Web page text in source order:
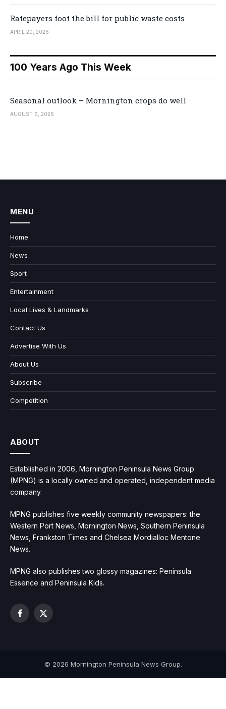
Ratepayers foot the bill for public waste costs
APRIL 20, 2026
100 Years Ago This Week
Seasonal outlook – Mornington crops do well
AUGUST 6, 2026
MENU
Home
News
Sport
Entertainment
Local Lives & Landmarks
Contact Us
Advertise With Us
About Us
Subscribe
Competition
ABOUT
Established in 2006, Mornington Peninsula News Group
(MPNG) is a locally owned and operated, independent media
company.
MPNG publishes five weekly community newspapers: the
Western Port News, Mornington News, Southern Peninsula
News, Frankston Times and Chelsea Mordialloc Mentone
News.
MPNG also publishes two glossy magazines: Peninsula
Essence and Peninsula Kids.
Facebook
X
© 2026 Mornington Peninsula News Group.